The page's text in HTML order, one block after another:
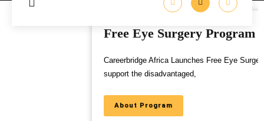
Free Eye Surgery Program
Careerbridge Africa Launches Free Eye Surgery Program to
support the disadvantaged,